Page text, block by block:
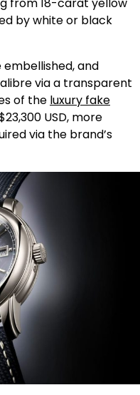
by white or black
and
via a transparent
of the luxury fake
USD, more
via the brand’s